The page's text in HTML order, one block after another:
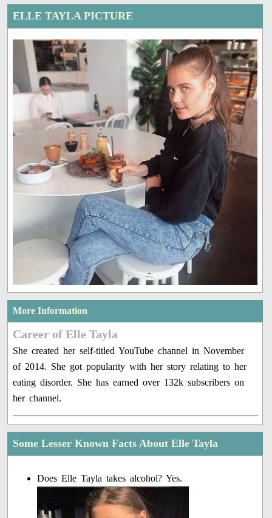
ELLE TAYLA PICTURE
More Information
Career of Elle Tayla
She created her self-titled YouTube channel in November
of 2014. She got popularity with her story relating to her
eating disorder. She has earned over 132k subscribers on
her channel.
Some Lesser Known Facts About Elle Tayla
Does Elle Tayla takes alcohol? Yes.